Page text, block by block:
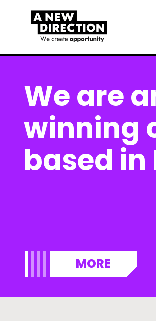
We are
winning
based in
MORE